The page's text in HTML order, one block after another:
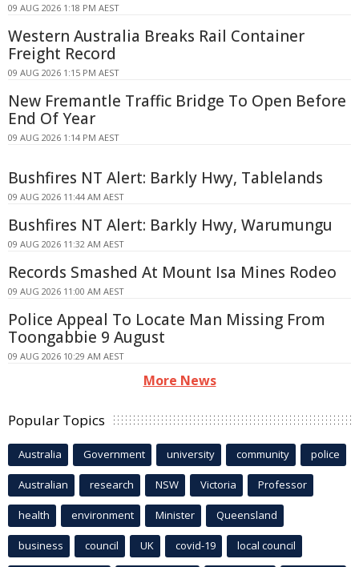
09 AUG 2026 1:18 PM AEST
Western Australia Breaks Rail Container
Freight Record
09 AUG 2026 1:15 PM AEST
New Fremantle Traffic Bridge To Open Before
End Of Year
09 AUG 2026 1:14 PM AEST
Bushfires NT Alert: Barkly Hwy, Tablelands
09 AUG 2026 11:44 AM AEST
Bushfires NT Alert: Barkly Hwy, Warumungu
09 AUG 2026 11:32 AM AEST
Records Smashed At Mount Isa Mines Rodeo
09 AUG 2026 11:00 AM AEST
Police Appeal To Locate Man Missing From
Toongabbie 9 August
09 AUG 2026 10:29 AM AEST
More News
Popular Topics
Australia Government university community police
Australian research NSW Victoria Professor
health environment Minister Queensland
business council UK covid-19 local council